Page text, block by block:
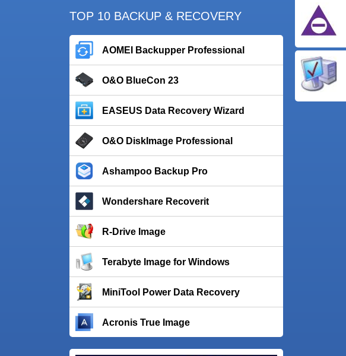
TOP 10 BACKUP & RECOVERY
AOMEI Backupper Professional
O&O BlueCon 23
EASEUS Data Recovery Wizard
O&O DiskImage Professional
Ashampoo Backup Pro
Wondershare Recoverit
R-Drive Image
Terabyte Image for Windows
MiniTool Power Data Recovery
Acronis True Image